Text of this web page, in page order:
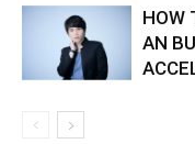
HOW
AN